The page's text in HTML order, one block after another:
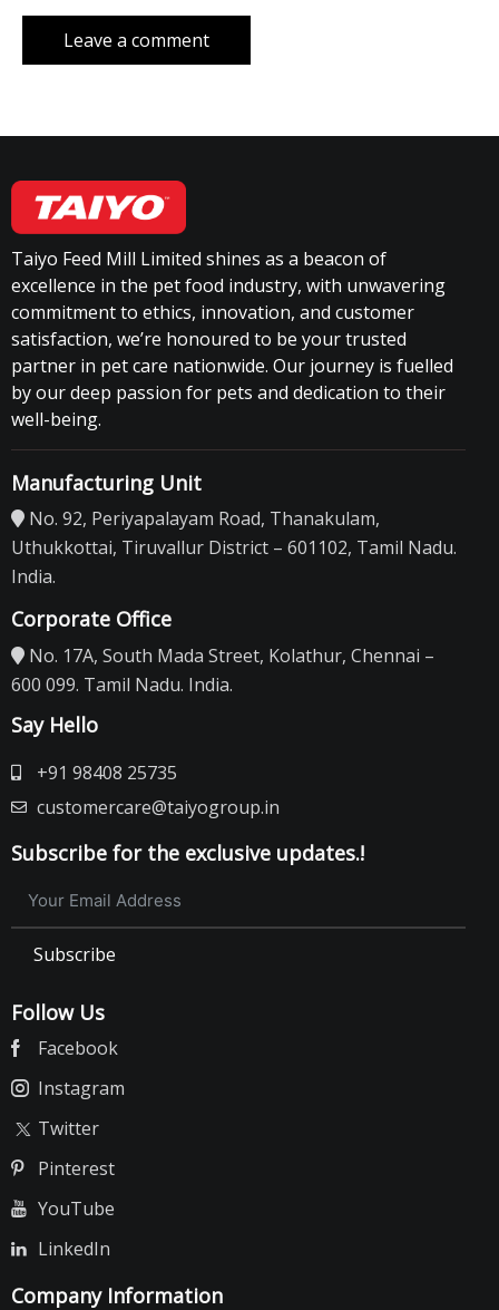
Taiyo Feed Mill Limited shines as a beacon of
excellence in the pet food industry, with unwavering
commitment to ethics, innovation, and customer
satisfaction, we’re honoured to be your trusted
partner in pet care nationwide. Our journey is fuelled
by our deep passion for pets and dedication to their
well-being.
Manufacturing Unit
No. 92, Periyapalayam Road, Thanakulam,
Uthukkottai, Tiruvallur District – 601102, Tamil Nadu.
India.
Corporate Office
No. 17A, South Mada Street, Kolathur, Chennai –
600 099. Tamil Nadu. India.
Say Hello
+91 98408 25735
customercare@taiyogroup.in
Subscribe for the exclusive updates.!
Subscribe
Follow Us
Facebook
Instagram
Twitter
Pinterest
YouTube
LinkedIn
Company Information